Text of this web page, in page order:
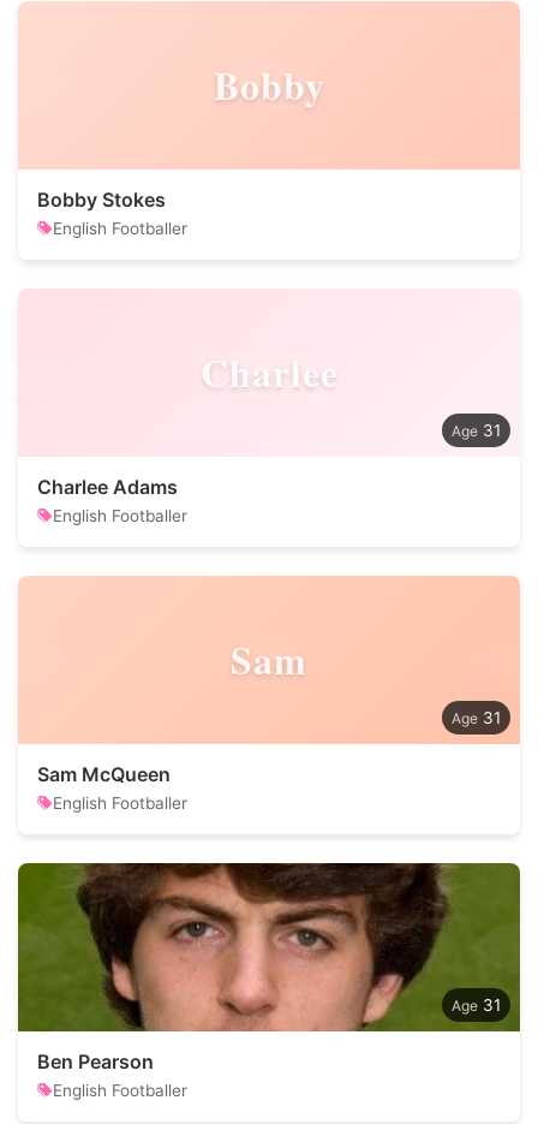
Bobby
Bobby Stokes
English Footballer
Charlee
31
Charlee Adams
English Footballer
Sam
31
Sam McQueen
English Footballer
31
Ben Pearson
English Footballer